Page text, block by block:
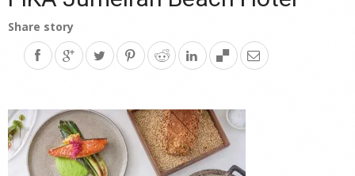
Share story